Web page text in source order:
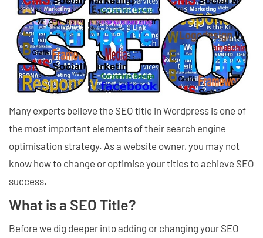
Many experts believe the SEO title in Wordpress is one of
the most important elements of their search engine
optimisation strategy. As a website owner, you may not
know how to change or optimise your titles to achieve SEO
success.
What is a SEO Title?
Before we dig deeper into adding or changing your SEO